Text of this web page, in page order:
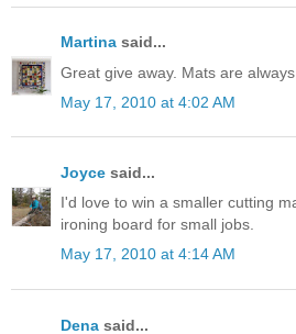
Martina said...
Great give away. Mats are
May 17, 2010 at 4:02 AM
Joyce said...
I'd love to win a smaller cutting
ironing board for small jobs.
May 17, 2010 at 4:14 AM
Dena said...